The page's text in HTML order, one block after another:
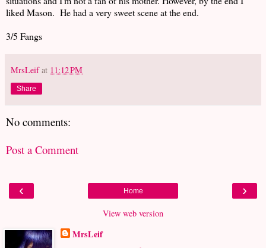
liked Mason. He had a very sweet scene at the end.
3/5 Fangs
MrsLeif at 11:12 PM
Share
No comments:
Post a Comment
‹ ›
Home
View web version
MrsLeif